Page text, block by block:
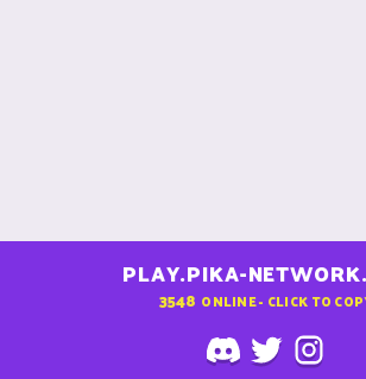
PLAY.PIKA-
3548 ONLINE - CLICK TO